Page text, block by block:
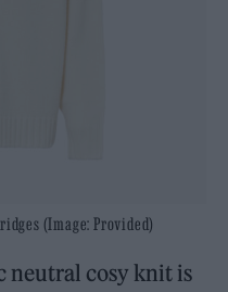
(Image: Provided)
neutral cosy knit is